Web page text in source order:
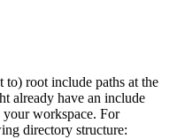
to) root include paths at the
already have an include
your workspace. For
directory structure: